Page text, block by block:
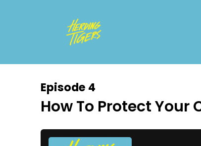
Episode 4
How To Protect Your